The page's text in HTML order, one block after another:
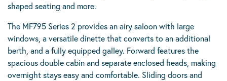
shaped seating and more.
The MF795 Series 2 provides an airy saloon with large
windows, a versatile dinette that converts to an additional
berth, and a fully equipped galley. Forward features the
spacious double cabin and separate enclosed heads, making
overnight stays easy and comfortable. Sliding doors and